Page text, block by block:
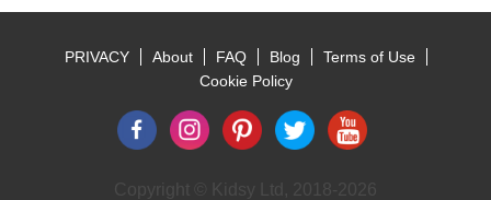
PRIVACY About FAQ Blog
Terms of Use
Cookie Policy
Copyright © Kidsy Ltd, 2018-2026